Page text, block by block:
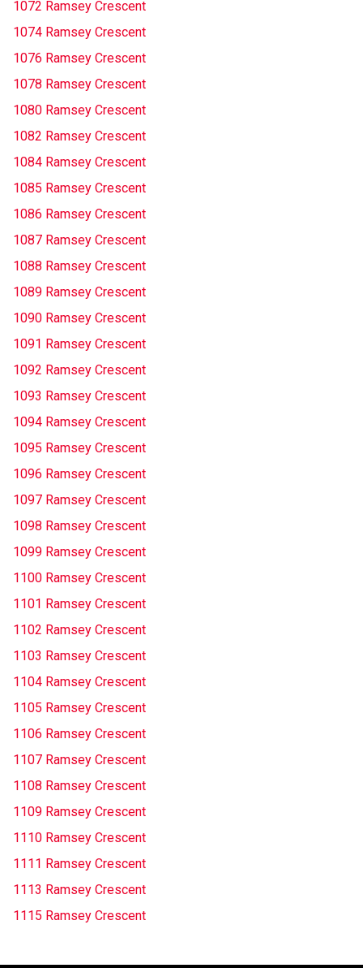
1072 Ramsey Crescent
1074 Ramsey Crescent
1076 Ramsey Crescent
1078 Ramsey Crescent
1080 Ramsey Crescent
1082 Ramsey Crescent
1084 Ramsey Crescent
1085 Ramsey Crescent
1086 Ramsey Crescent
1087 Ramsey Crescent
1088 Ramsey Crescent
1089 Ramsey Crescent
1090 Ramsey Crescent
1091 Ramsey Crescent
1092 Ramsey Crescent
1093 Ramsey Crescent
1094 Ramsey Crescent
1095 Ramsey Crescent
1096 Ramsey Crescent
1097 Ramsey Crescent
1098 Ramsey Crescent
1099 Ramsey Crescent
1100 Ramsey Crescent
1101 Ramsey Crescent
1102 Ramsey Crescent
1103 Ramsey Crescent
1104 Ramsey Crescent
1105 Ramsey Crescent
1106 Ramsey Crescent
1107 Ramsey Crescent
1108 Ramsey Crescent
1109 Ramsey Crescent
1110 Ramsey Crescent
1111 Ramsey Crescent
1113 Ramsey Crescent
1115 Ramsey Crescent